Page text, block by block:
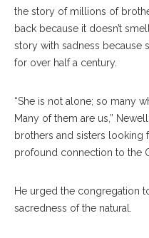
the story of millions of
back because it doesn’t
story with sadness because
for over half a century.
“She is not alone; so many
Many of them are us,”
brothers and sisters looking
profound connection to the
He urged the congregation
sacredness of the natural.